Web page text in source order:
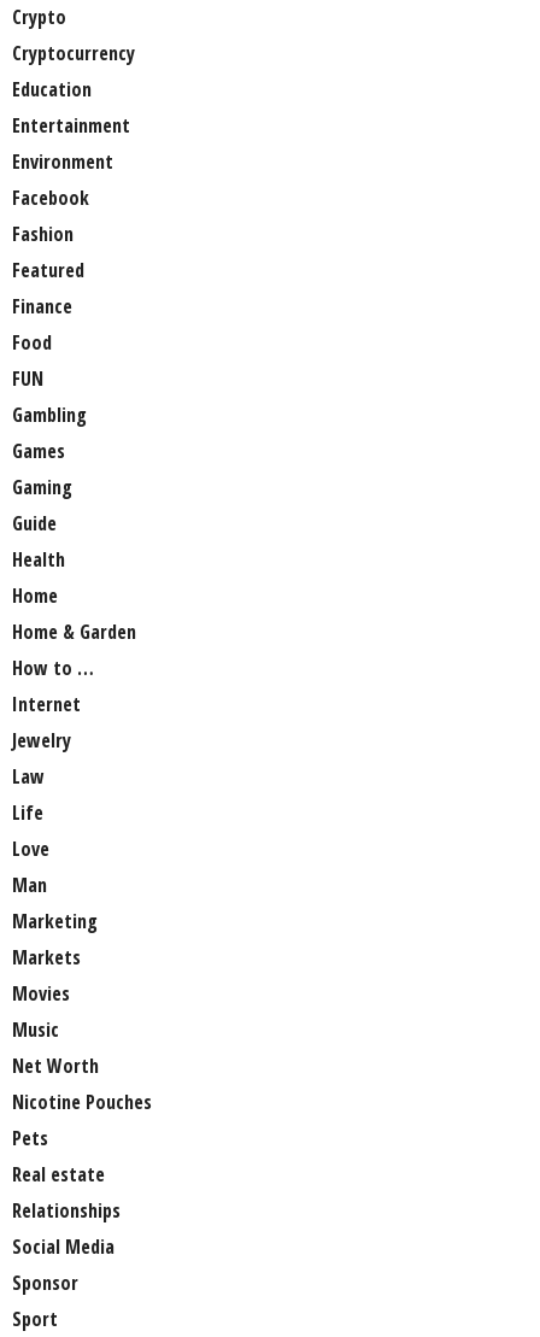
Crypto
Cryptocurrency
Education
Entertainment
Environment
Facebook
Fashion
Featured
Finance
Food
FUN
Gambling
Games
Gaming
Guide
Health
Home
Home & Garden
How to …
Internet
Jewelry
Law
Life
Love
Man
Marketing
Markets
Movies
Music
Net Worth
Nicotine Pouches
Pets
Real estate
Relationships
Social Media
Sponsor
Sport